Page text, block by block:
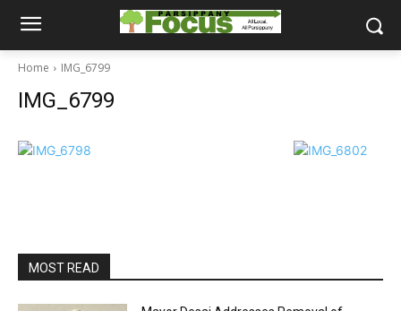
Home IMG_6799
IMG_6799
MOST READ